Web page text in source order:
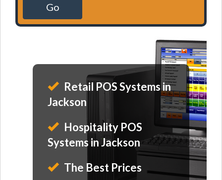
Go
Retail POS Systems in
Jackson
Hospitality POS
Systems in Jackson
The Best Prices